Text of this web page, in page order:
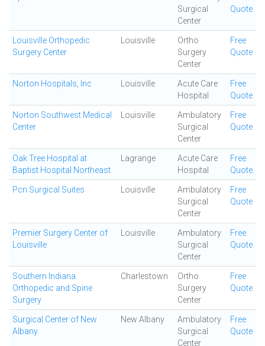
Surgical
Center
Quote
Louisville Orthopedic
Surgery Center
Louisville
Ortho
Surgery
Center
Free
Quote
Norton Hospitals, Inc Louisville
Acute Care
Hospital
Free
Quote
Norton Southwest Medical
Center
Louisville
Ambulatory
Surgical
Center
Free
Quote
Oak Tree Hospital at
Baptist Hospital Northeast
Lagrange
Acute Care
Hospital
Free
Quote
Pcn Surgical Suites Louisville
Ambulatory
Surgical
Center
Free
Quote
Premier Surgery Center of
Louisville
Louisville
Ambulatory
Surgical
Center
Free
Quote
Southern Indiana
Orthopedic and Spine
Surgery
Charlestown
Ortho
Surgery
Center
Free
Quote
Surgical Center of New
Albany
New Albany
Ambulatory
Surgical
Center
Free
Quote